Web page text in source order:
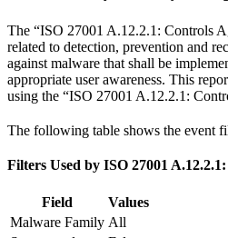
The “ISO 27001 A.12.2.1: Controls
related to detection, prevention and
against malware that shall be
appropriate user awareness. This
using the “ISO 27001 A.12.2.1:
The following table shows the event
Filters Used by ISO 27001
Field
Values
Malware Family All